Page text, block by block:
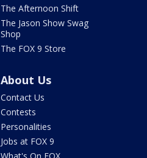
The Afternoon Shift
The Jason Show Swag
Shop
The FOX 9 Store
About Us
Contact Us
Contests
Personalities
Jobs at FOX 9